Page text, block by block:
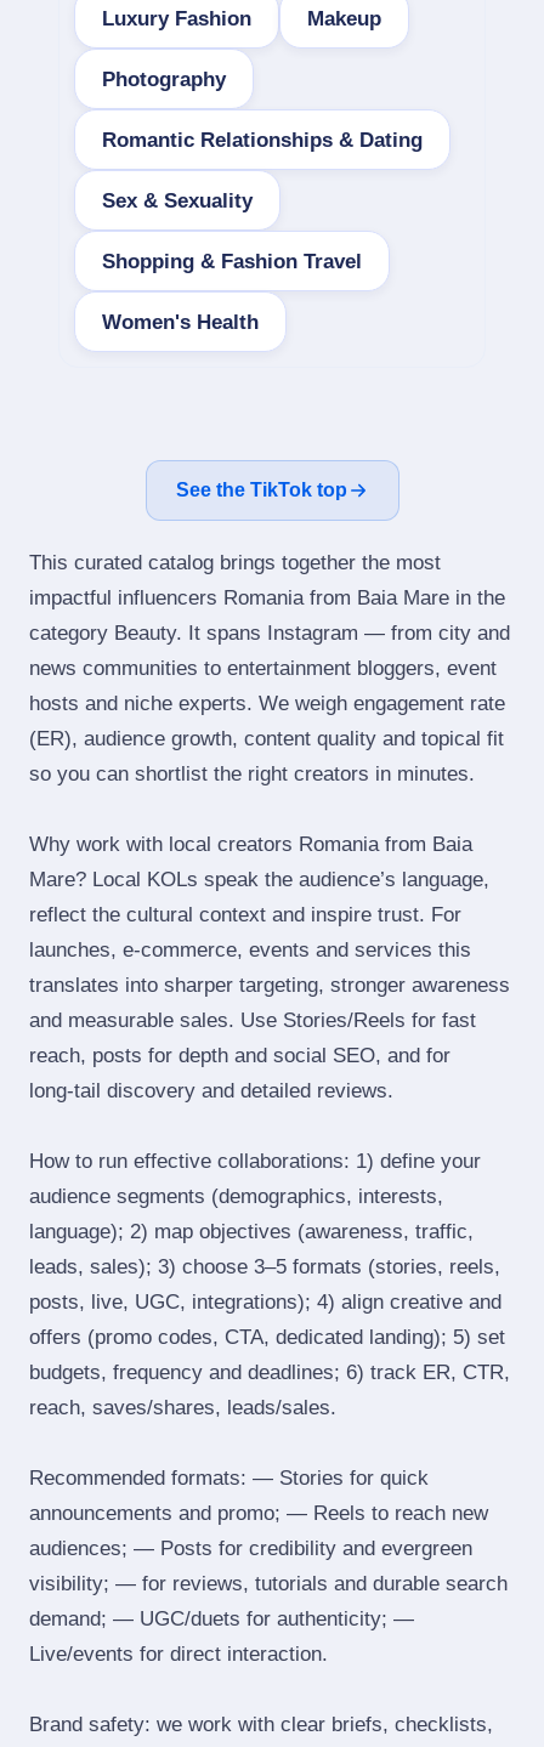
Luxury Fashion Makeup
Photography
Romantic Relationships & Dating
Sex & Sexuality
Shopping & Fashion Travel
Women's Health
See the TikTok top
This curated catalog brings together the most
impactful influencers Romania from Baia Mare in the
category Beauty. It spans Instagram — from city and
news communities to entertainment bloggers, event
hosts and niche experts. We weigh engagement rate
(ER), audience growth, content quality and topical fit
so you can shortlist the right creators in minutes.
Why work with local creators Romania from Baia
Mare? Local KOLs speak the audience’s language,
reflect the cultural context and inspire trust. For
launches, e‑commerce, events and services this
translates into sharper targeting, stronger awareness
and measurable sales. Use Stories/Reels for fast
reach, posts for depth and social SEO, and for
long‑tail discovery and detailed reviews.
How to run effective collaborations: 1) define your
audience segments (demographics, interests,
language); 2) map objectives (awareness, traffic,
leads, sales); 3) choose 3–5 formats (stories, reels,
posts, live, UGC, integrations); 4) align creative and
offers (promo codes, CTA, dedicated landing); 5) set
budgets, frequency and deadlines; 6) track ER, CTR,
reach, saves/shares, leads/sales.
Recommended formats: — Stories for quick
announcements and promo; — Reels to reach new
audiences; — Posts for credibility and evergreen
visibility; — for reviews, tutorials and durable search
demand; — UGC/duets for authenticity; —
Live/events for direct interaction.
Brand safety: we work with clear briefs, checklists,